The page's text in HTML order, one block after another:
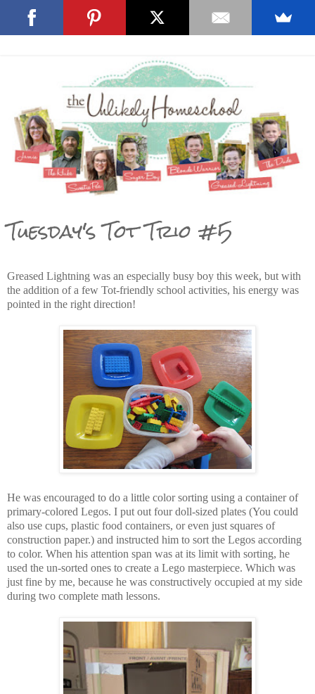
Tuesday's Tot Trio #5
Greased Lightning was an especially busy boy this week, but with
the addition of a few Tot-friendly school activities, his energy was
pointed in the right direction!
He was encouraged to do a little color sorting using a container of
primary-colored Legos. I put out four doll-sized plates (You could
also use cups, plastic food containers, or even just squares of
construction paper.) and instructed him to sort the Legos according
to color. When his attention span was at its limit with sorting, he
used the un-sorted ones to create a Lego masterpiece. Which was
just fine by me, because he was constructively occupied at my side
during two complete math lessons.